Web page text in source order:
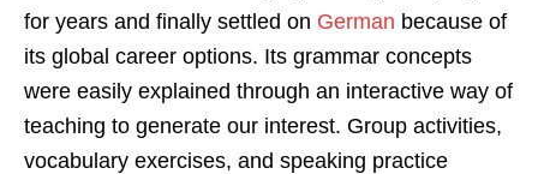
for years and finally settled on German because of
its global career options. Its grammar concepts
were easily explained through an interactive way of
teaching to generate our interest. Group activities,
vocabulary exercises, and speaking practice